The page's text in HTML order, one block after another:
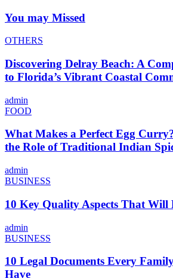
You may Missed
OTHERS
Discovering Delray Beach: A
to Florida’s Vibrant Coastal
admin
FOOD
What Makes a Perfect Egg
the Role of Traditional Indian
admin
BUSINESS
10 Key Quality Aspects That
admin
BUSINESS
10 Legal Documents Every
Have